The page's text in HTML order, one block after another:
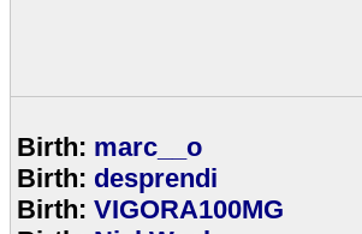
Birth: marc__o
Birth: desprendi
Birth: VIGORA100MG